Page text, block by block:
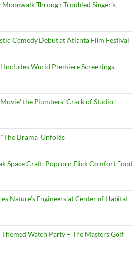
Moonwalk Through Troubled Singer’s
Comedy Debut at Atlanta Film Festival
Includes World Premiere Screenings,
the Plumbers’ Crack of Studio
Drama” Unfolds
Space Craft, Popcorn Flick Comfort Food
Nature’s Engineers at Center of Habitat
Watch Party – The Masters Golf